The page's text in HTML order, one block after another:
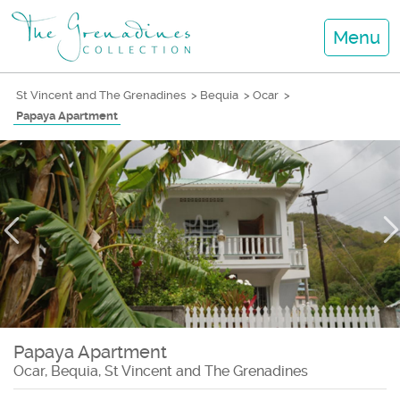
Menu
St Vincent and The Grenadines > Bequia > Ocar >
Papaya Apartment
Papaya Apartment
Ocar, Bequia, St Vincent and The Grenadines